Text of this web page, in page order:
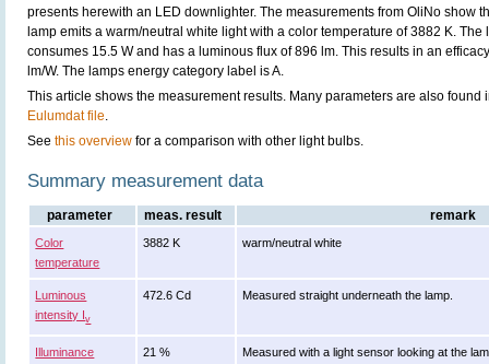
presents herewith an LED downlighter. The measurements from OliNo show
lamp emits a warm/neutral white light with a color temperature of 3882 K. The
consumes 15.5 W and has a luminous flux of 896 lm. This results in an
lm/W. The lamps energy category label is A.
This article shows the measurement results. Many parameters are also found
Eulumdat file.
See this overview for a comparison with other light bulbs.
Summary measurement data
parameter meas. result remark
Color
temperature
3882 K warm/neutral white
Luminous
intensity Iv
472.6 Cd Measured straight underneath the lamp.
Illuminance
21 %
Measured with a light sensor looking at the